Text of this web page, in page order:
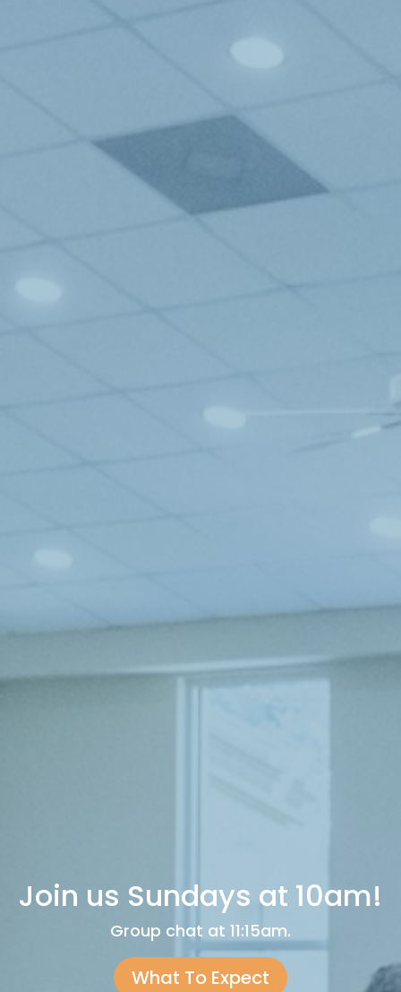
Join us Sundays at 10am!
Group chat at 11:15am.
What To Expect